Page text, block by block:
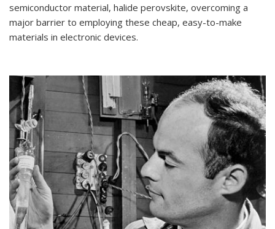
semiconductor material, halide perovskite, overcoming a
major barrier to employing these cheap, easy-to-make
materials in electronic devices.